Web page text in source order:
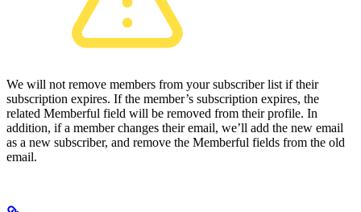
We will not remove members from your subscriber list if their
subscription expires. If the member’s subscription expires, the
related Memberful field will be removed from their profile. In
addition, if a member changes their email, we’ll add the new email
as a new subscriber, and remove the Memberful fields from the old
email.